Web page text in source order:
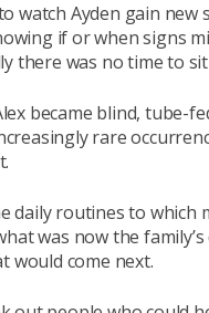
watch Ayden gain new
if or when signs
there was no time to
became blind, tube-
rare
daily routines to
was now the
would come next.